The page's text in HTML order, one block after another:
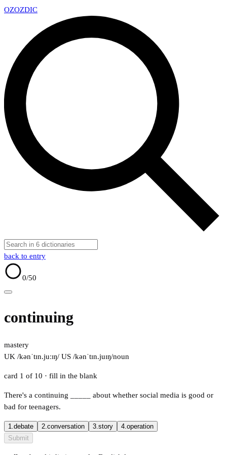
OZOZDIC
back to entry
0/50
continuing
mastery
UK /kənˈtɪn.juːɪŋ/ US /kənˈtɪn.juɪŋ/noun
card 1 of 10 · fill in the blank
There's a continuing
about whether social media is good or
bad for teenagers.
1.debate 2.conversation 3.story 4.operation
Submit